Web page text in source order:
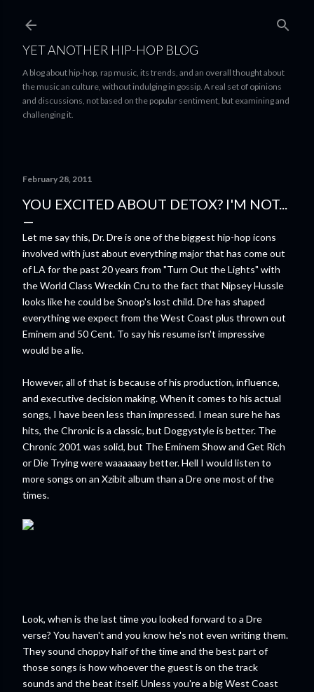
YET ANOTHER HIP-HOP BLOG
A blog about hip-hop, rap music, its trends, and an overall thought about
the music an culture, without indulging in gossip. A real set of opinions
and discussions, not based on the popular sentiment, but examining and
challenging it.
February 28, 2011
YOU EXCITED ABOUT DETOX? I'M NOT...
Let me say this, Dr. Dre is one of the biggest hip-hop icons
involved with just about everything major that has come out
of LA for the past 20 years from "Turn Out the Lights" with
the World Class Wreckin Cru to the fact that Nipsey Hussle
looks like he could be Snoop's lost child. Dre has shaped
everything we expect from the West Coast plus thrown out
Eminem and 50 Cent. To say his resume isn't impressive
would be a lie.
However, all of that is because of his production, influence,
and executive decision making. When it comes to his actual
songs, I have been less than impressed. I mean sure he has
hits, the Chronic is a classic, but Doggystyle is better. The
Chronic 2001 was solid, but The Eminem Show and Get Rich
or Die Trying were waaaaaay better. Hell I would listen to
more songs on an Xzibit album than a Dre one most of the
times.
Look, when is the last time you looked forward to a Dre
verse? You haven't and you know he's not even writing them.
They sound choppy half of the time and the best part of
those songs is how whoever the guest is on the track
sounds and the beat itself. Unless you're a big West Coast